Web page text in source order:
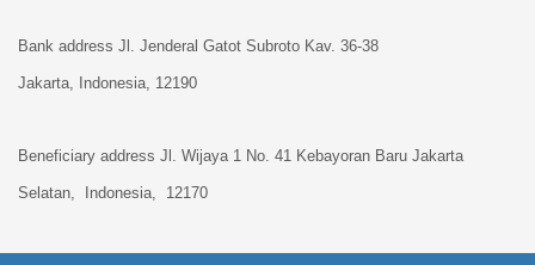
Bank address Jl. Jenderal Gatot Subroto Kav. 36-38
Jakarta, Indonesia, 12190
Beneficiary address Jl. Wijaya 1 No. 41 Kebayoran Baru Jakarta
Selatan, Indonesia, 12170